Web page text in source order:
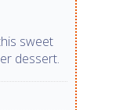
sweet
dessert.